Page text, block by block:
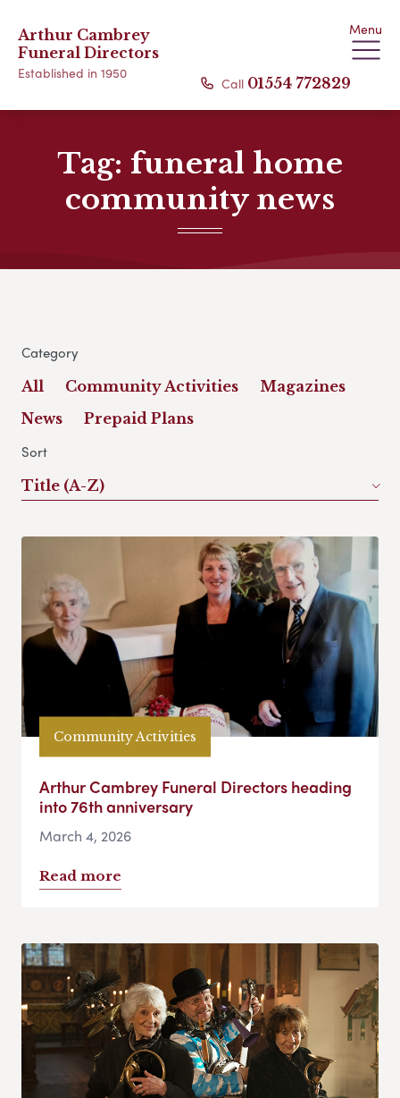
Arthur Cambrey
Funeral Directors
Established in 1950
Menu
Call 01554 772829
Tag: funeral home
community news
Category
All Community Activities
Magazines
News
Prepaid Plans
Sort
Title (A-Z)
Community Activities
Arthur Cambrey Funeral Directors heading
into 76th anniversary
March 4, 2026
Read more